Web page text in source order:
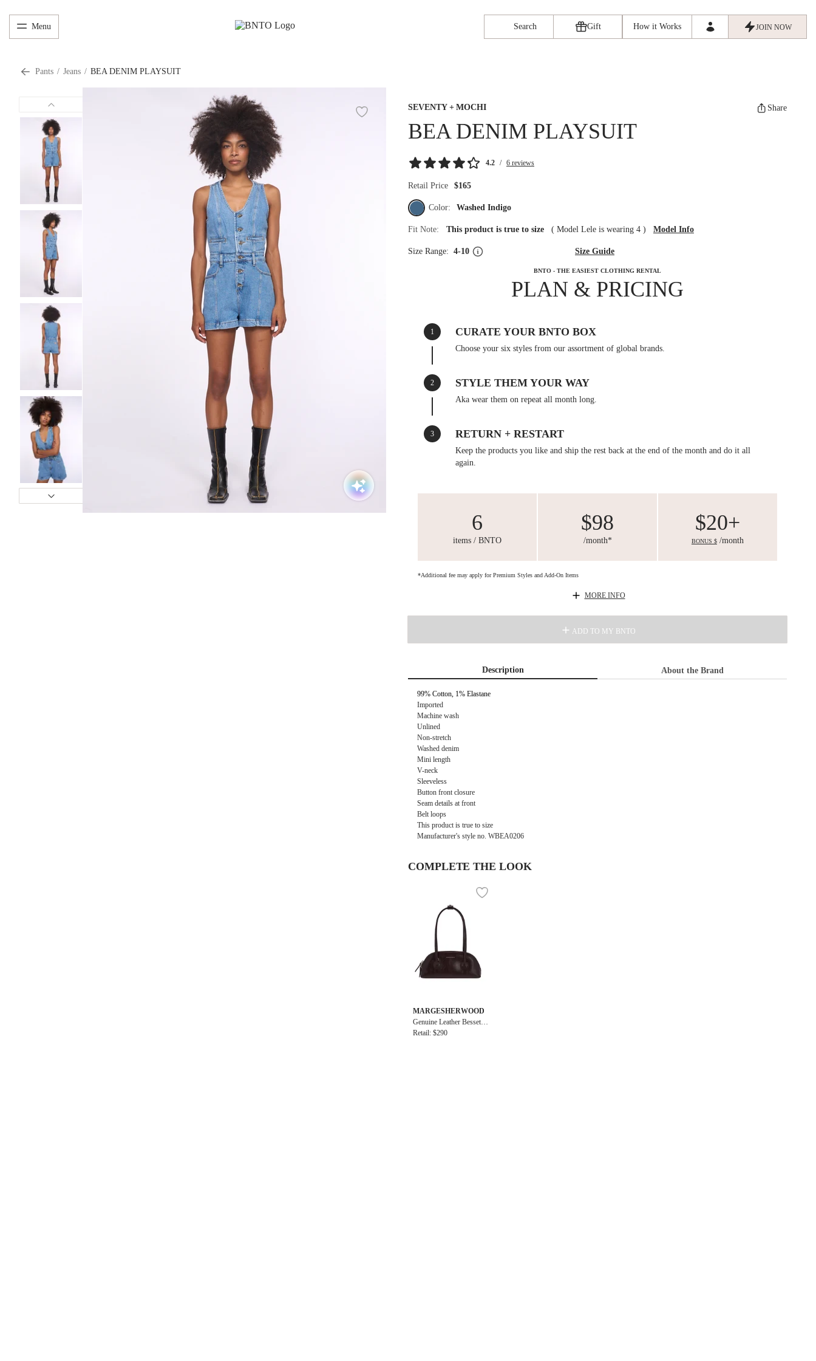
Menu Search Gift How it Works JOIN NOW
Pants / Jeans / BEA DENIM PLAYSUIT
SEVENTY + MOCHI Share
BEA DENIM PLAYSUIT
4.2 / 6 reviews
Retail Price $165
Color: Washed Indigo
Fit Note: This product is true to size ( Model Lele is wearing 4 ) Model Info
Size Range: 4-10 Size Guide
BNTO - THE EASIEST CLOTHING RENTAL
PLAN & PRICING
1 CURATE YOUR BNTO BOX
Choose your six styles from our assortment of global brands.
2 STYLE THEM YOUR WAY
Aka wear them on repeat all month long.
3 RETURN + RESTART
Keep the products you like and ship the rest back at the end of the month and do it all
again.
6
items / BNTO
$98
/month*
$20+
BONUS $/month
*Additional fee may apply for Premium Styles and Add-On Items
MORE INFO
ADD TO MY BNTO
Description About the Brand
99% Cotton, 1% Elastane
Imported
Machine wash
Unlined
Non-stretch
Washed denim
Mini length
V-neck
Sleeveless
Button front closure
Seam details at front
Belt loops
This product is true to size
Manufacturer's style no. WBEA0206
COMPLETE THE LOOK
MARGESHERWOOD
Genuine Leather Bessette
Shoulder + Strap Bag
Retail: $290